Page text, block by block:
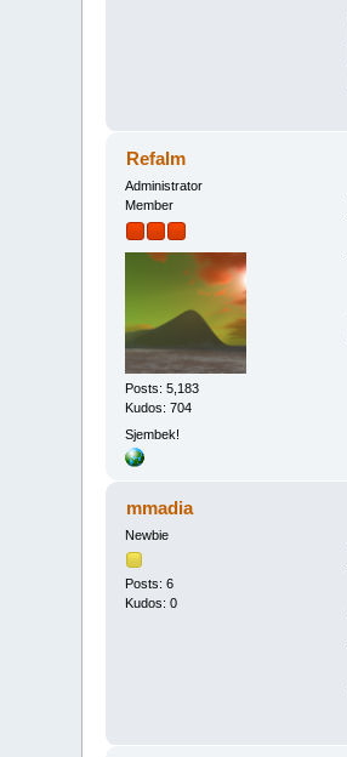
Refalm
Administrator
Member
Posts: 5,183
Kudos: 704
Sjembek!
mmadia
Newbie
Posts: 6
Kudos: 0